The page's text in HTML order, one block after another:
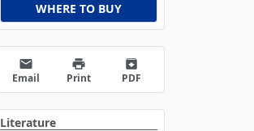
WHERE TO BUY
email
Email
print
Print
archive
PDF
Literature